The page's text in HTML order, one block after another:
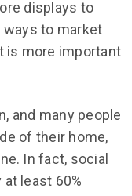
displays to
to market
is more important
and many people
of their home,
In fact, social
least 60%